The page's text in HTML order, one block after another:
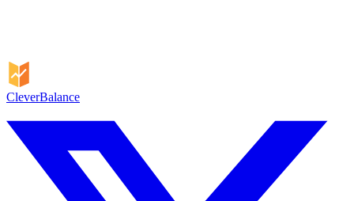
CleverBalance